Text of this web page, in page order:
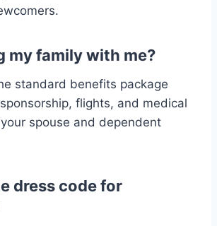
my family with me?
standard benefits package
flights, and medical
spouse and dependent
dress code for